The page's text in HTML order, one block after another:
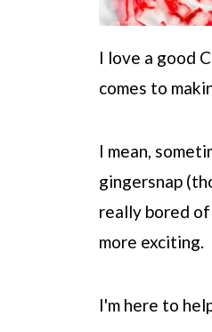
I love a good
comes to
I mean,
gingersnap
really bored
more exciting.
I'm here to